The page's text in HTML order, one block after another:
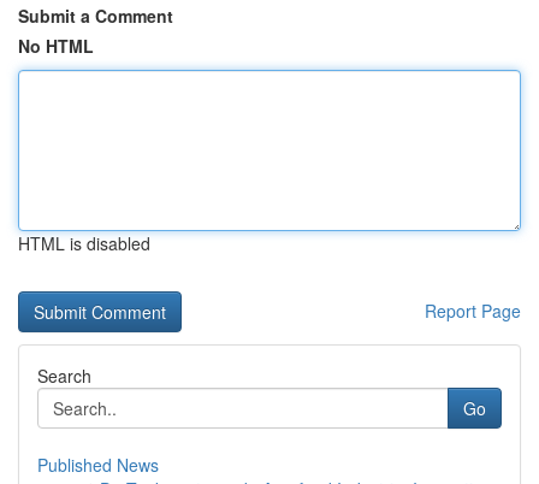
Submit a Comment
No HTML
HTML is disabled
Report Page
Search
Go
Published News